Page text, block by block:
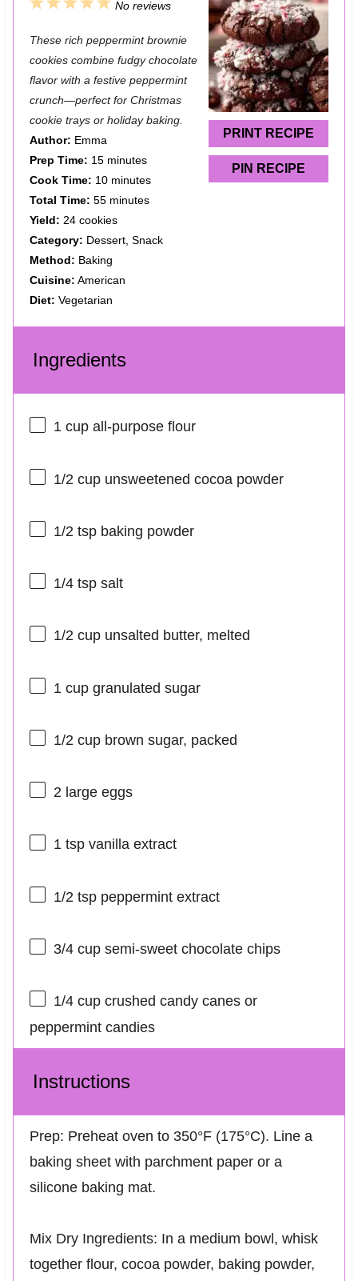
PRINT RECIPE
PIN RECIPE
5
t
a
r
4
t
a
r
3
t
a
r
s
2
t
a
r
1
t
a
r
No reviews
These rich peppermint brownie
cookies combine fudgy chocolate
flavor with a festive peppermint
crunch—perfect for Christmas
cookie trays or holiday baking.
Author: Emma
Prep Time: 15 minutes
Cook Time: 10 minutes
Total Time: 55 minutes
Yield: 24 cookies
Category: Dessert, Snack
Method: Baking
Cuisine: American
Diet: Vegetarian
Ingredients
1 cupall-purpose flour
1/2 cupunsweetened cocoa powder
1/2 tspbaking powder
1/4 tspsalt
1/2 cupunsalted butter, melted
1 cupgranulated sugar
1/2 cupbrown sugar, packed
2large eggs
1 tspvanilla extract
1/2 tsppeppermint extract
3/4 cupsemi-sweet chocolate chips
1/4 cupcrushed candy canes or
peppermint candies
Instructions
Prep: Preheat oven to 350°F (175°C). Line a
baking sheet with parchment paper or a
silicone baking mat.
Mix Dry Ingredients: In a medium bowl, whisk
together flour, cocoa powder, baking powder,